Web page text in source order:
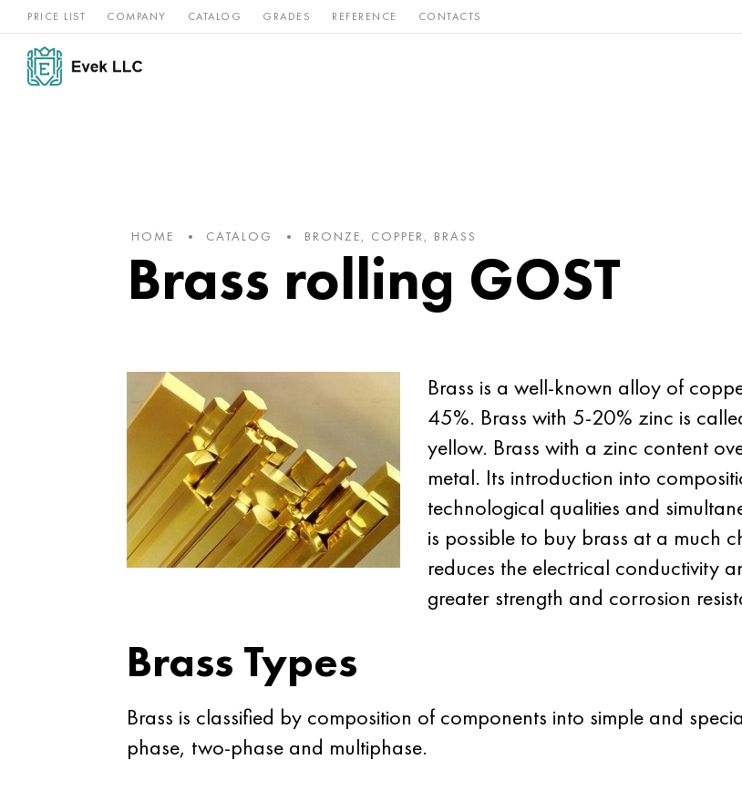
PRICE LIST COMPANY CATALOG GRADES REFERENCE CONTACTS
Nickel
alloys
Stainless Rare and Bronze, copper,
HOME CATALOG BRONZE, COPPER, BRASS
Brass rolling GOST
Brass is a well-known alloy of
45%. Brass with 5-20% zinc is
yellow. Brass with a zinc content
metal. Its introduction into
technological qualities and
is possible to buy brass at a much
reduces the electrical conductivity
greater strength and corrosion
Brass Types
Brass is classified by composition of components into simple and
phase, two-phase and multiphase.